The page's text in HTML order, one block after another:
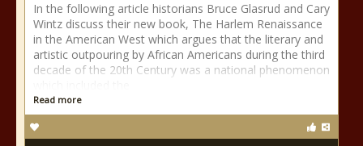
In the following article historians Bruce Glasrud and Cary
Wintz discuss their new book, The Harlem Renaissance
in the American West which argues that the literary and
artistic outpouring by African Americans during the third
decade of the 20th Century was a national phenomenon
Read more